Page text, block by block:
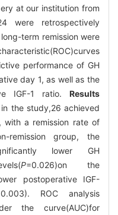
at our institution from
were retrospectively
term remission were
performance of GH
day 1, as well as the
IGF-1 ratio. Results
the study,26 achieved
with a remission rate of
remission group, the
lower GH
P=0.026)on the
postoperative IGF-
ROC analysis
the curve(AUC)for